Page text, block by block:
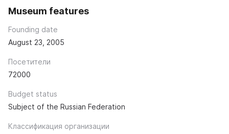
Museum features
Founding date
August 23, 2005
Посетители
72000
Budget status
Subject of the Russian Federation
Классификация организации